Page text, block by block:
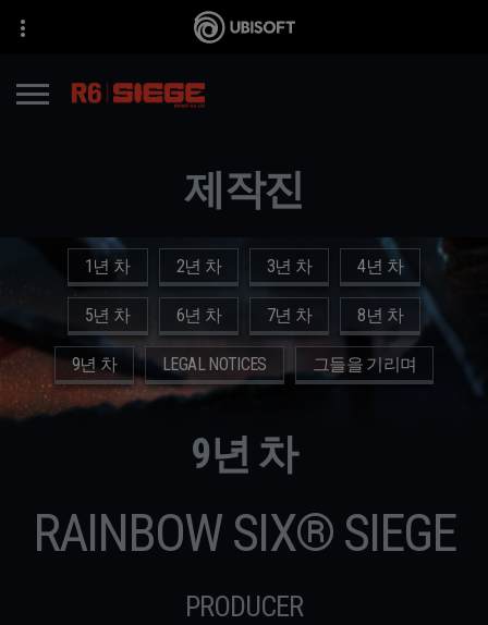
제작진
1년 차 2년 차 3년 차 4년 차
5년 차 6년 차 7년 차 8년 차
9년 차 LEGAL NOTICES 그들을 기리며
9년 차
RAINBOW SIX® SIEGE
PRODUCER